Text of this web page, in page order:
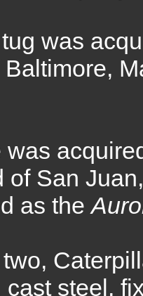
was
was
of San
as the
cast steel,